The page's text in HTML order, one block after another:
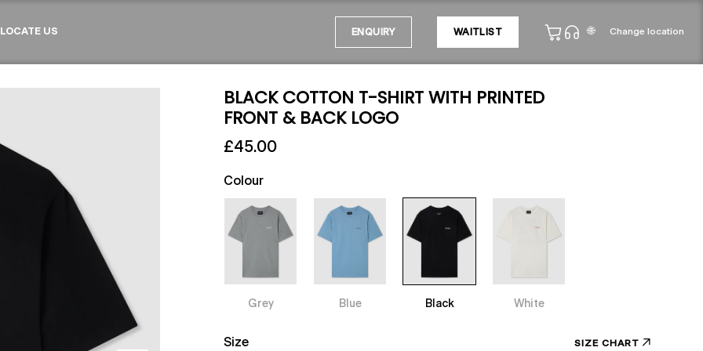
LOCATE US ENQUIRY WAITLIST 🌐 Change location
BLACK COTTON T-SHIRT WITH PRINTED
FRONT & BACK LOGO
£45.00
Colour
Grey Blue Black White
Size SIZE CHART